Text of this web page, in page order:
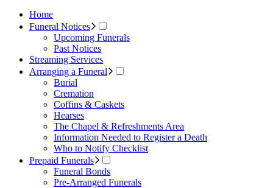
Home
Funeral Notices
Upcoming Funerals
Past Notices
Streaming Services
Arranging a Funeral
Burial
Cremation
Coffins & Caskets
Hearses
The Chapel & Refreshments Area
Information Needed to Register a Death
Who to Notify Checklist
Prepaid Funerals
Funeral Bonds
Pre-Arranged Funerals